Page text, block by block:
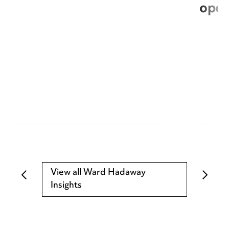
View all Ward Hadaway
Insights